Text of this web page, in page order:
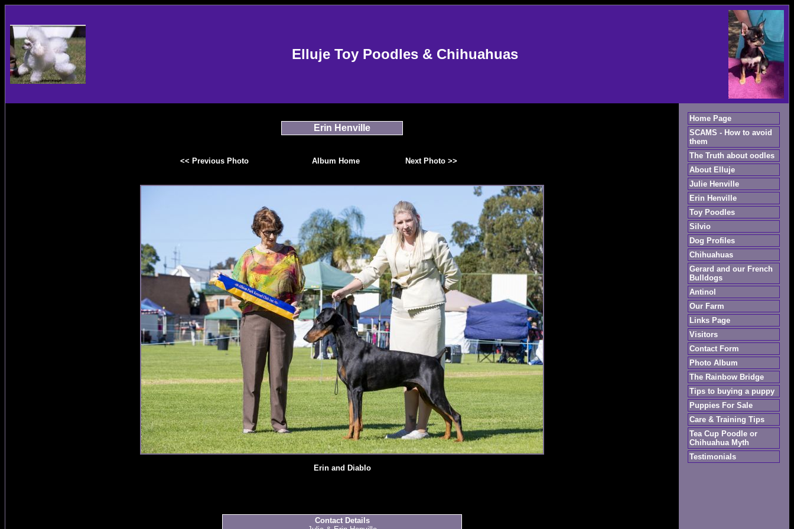
Elluje Toy Poodles & Chihuahuas
Erin Henville
<< Previous Photo Album Home Next Photo >>
Erin and Diablo
Contact Details
Home Page
SCAMS - How to avoid
them
The Truth about oodles
About Elluje
Julie Henville
Erin Henville
Toy Poodles
Silvio
Dog Profiles
Chihuahuas
Gerard and our French
Bulldogs
Antinol
Our Farm
Links Page
Visitors
Contact Form
Photo Album
The Rainbow Bridge
Tips to buying a puppy
Puppies For Sale
Care & Training Tips
Tea Cup Poodle or
Chihuahua Myth
Testimonials